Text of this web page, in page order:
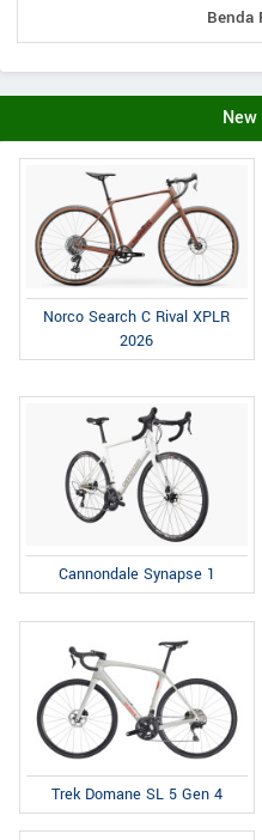
Benda
Norco Search C Rival XPLR
2026
Cannondale Synapse 1
Trek Domane SL 5 Gen 4